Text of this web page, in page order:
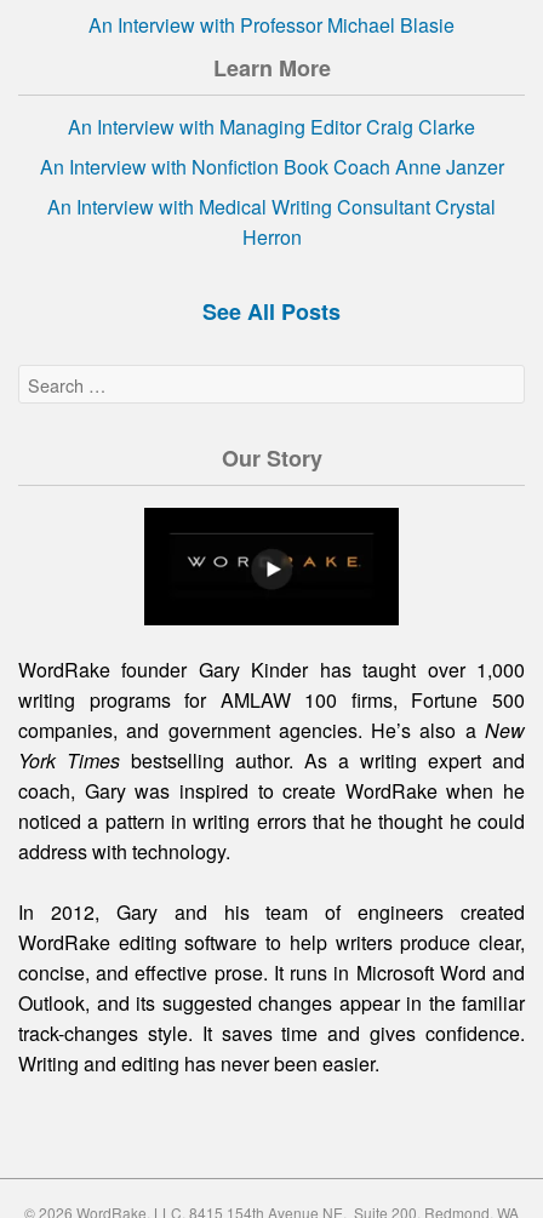
An Interview with Professor Michael Blasie
Learn More
An Interview with Managing Editor Craig Clarke
An Interview with Nonfiction Book Coach Anne Janzer
An Interview with Medical Writing Consultant Crystal
Herron
See All Posts
Our Story
WordRake founder Gary Kinder has taught over 1,000
writing programs for AMLAW 100 firms, Fortune 500
companies, and government agencies. He’s also a New
York Times bestselling author. As a writing expert and
coach, Gary was inspired to create WordRake when he
noticed a pattern in writing errors that he thought he could
address with technology.
In 2012, Gary and his team of engineers created
WordRake editing software to help writers produce clear,
concise, and effective prose. It runs in Microsoft Word and
Outlook, and its suggested changes appear in the familiar
track-changes style. It saves time and gives confidence.
Writing and editing has never been easier.
© 2026 WordRake, LLC. 8415 154th Avenue NE, Suite 200, Redmond, WA